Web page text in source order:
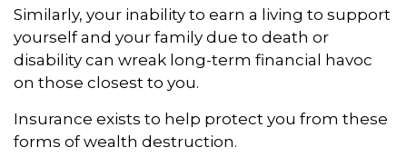
Similarly, your inability to earn a living to support
yourself and your family due to death or
disability can wreak long-term financial havoc
on those closest to you.
Insurance exists to help protect you from these
forms of wealth destruction.